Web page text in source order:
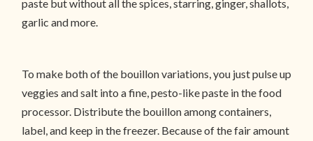
paste but without all the spices, starring, ginger, shallots,
garlic and more.
To make both of the bouillon variations, you just pulse up
veggies and salt into a fine, pesto-like paste in the food
processor. Distribute the bouillon among containers,
label, and keep in the freezer. Because of the fair amount